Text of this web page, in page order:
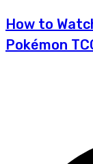
How to
Pokémon